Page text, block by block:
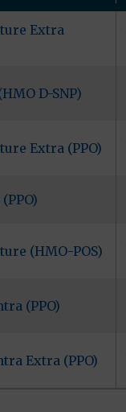
Extra
D-SNP)
Extra (PPO)
(HMO-POS)
(PPO)
Extra (PPO)